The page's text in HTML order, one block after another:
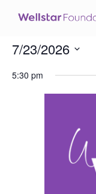
Our Mission
Impact Stories
7/23/2026
5:30 pm